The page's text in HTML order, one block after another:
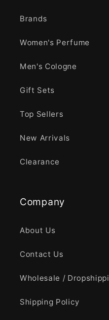
Brands
Women's Perfume
Men's Cologne
Gift Sets
Top Sellers
New Arrivals
Clearance
Company
About Us
Contact Us
Wholesale /
Shipping Policy